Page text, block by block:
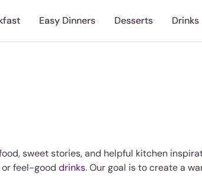
Easy Dinners Desserts Drinks
sweet stories, and helpful kitchen
or feel-good drinks. Our goal is to create a